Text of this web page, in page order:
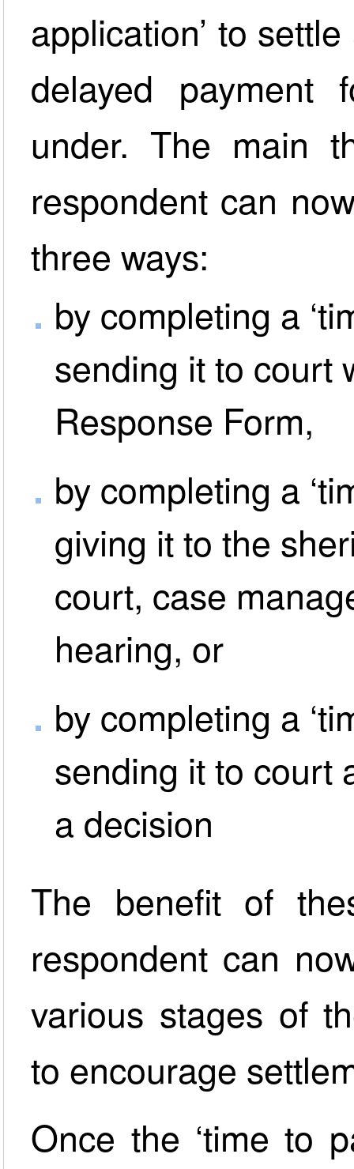
application’ to
delayed
under. The main
respondent can
three ways:
by completing a
sending it to court
Response Form,
by completing a
giving it to the
court, case
hearing, or
by completing a
sending it to court
a decision
The benefit of
respondent can
various stages of
to encourage
Once the ‘time to